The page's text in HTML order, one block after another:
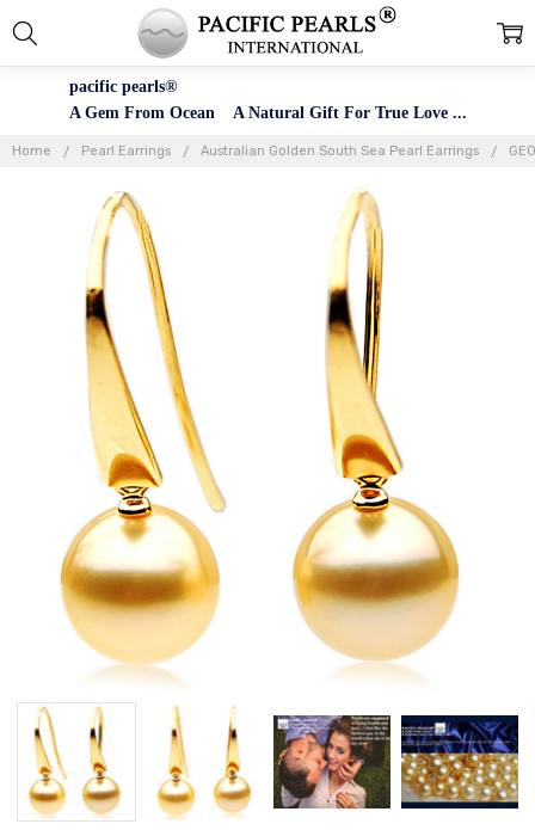
pacific pearls®
A Gem From Ocean A Natural Gift For True Love ...
Home Pearl Earrings Australian Golden South Sea Pearl Earrings